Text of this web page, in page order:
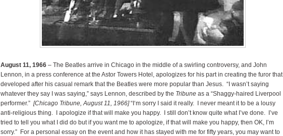
August 11, 1966– The Beatles arrive in Chicago in the middle of a swirling controversy, and John
Lennon, in a press conference at the Astor Towers Hotel, apologizes for his part in creating the furor that
developed after his casual remark that the Beatles were more popular than Jesus. “I wasn’t saying
whatever they say I was saying,” says Lennon, described by the Tribuneas a “Shaggy-haired Liverpool
performer.” [Chicago Tribune, August 11, 1966]“I‘m sorry I said it really. I never meant it to be a lousy
anti-religious thing. I apologize if that will make you happy. I still don’t know quite what I’ve done. I’ve
tried to tell you what I did do but if you want me to apologize, if that will make you happy, then OK, I’m
sorry.” For a personal essay on the event and how it has stayed with me for fifty years, you may want to